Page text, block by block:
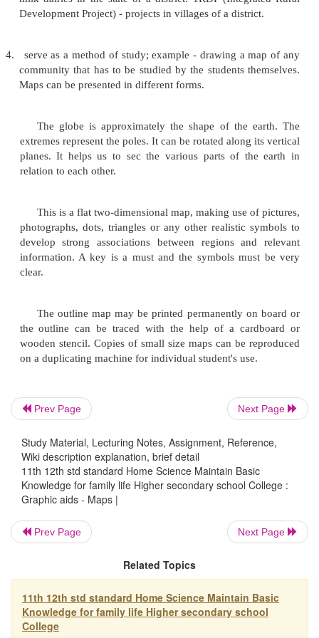
surface of the earth or some part of it, showing
size and position according to a scale or
not be able
to involve use of maps as
geography, a student must know the various
environmental setting. From this point of view,
assume importance for students of home
physical map may be of simple geographical
altitudes, temperatures, vegetation and soil.
industrial (when related to economy) or political
Use maps to -
stimulate students to learn
furnish means for self expression, projects for
students; example: projects of preparing maps on -
Adult Education centres in a district.
provide visual basis for comparison and
milk dairies in the state or a district. 1RDP
Development Project) - projects in villages of a
4.
serve as a method of study; example - drawing a
community that has to be studied by the students
Prev Page Next Page
Study Material, Lecturing Notes, Assignment, Reference,
Wiki description explanation, brief detail
11th 12th std standard Home Science Maintain Basic
Knowledge for family life Higher secondary school College :
Graphic aids - Maps |
Prev Page Next Page
Related Topics
11th 12th std standard Home Science Maintain Basic
Knowledge for family life Higher secondary school
College